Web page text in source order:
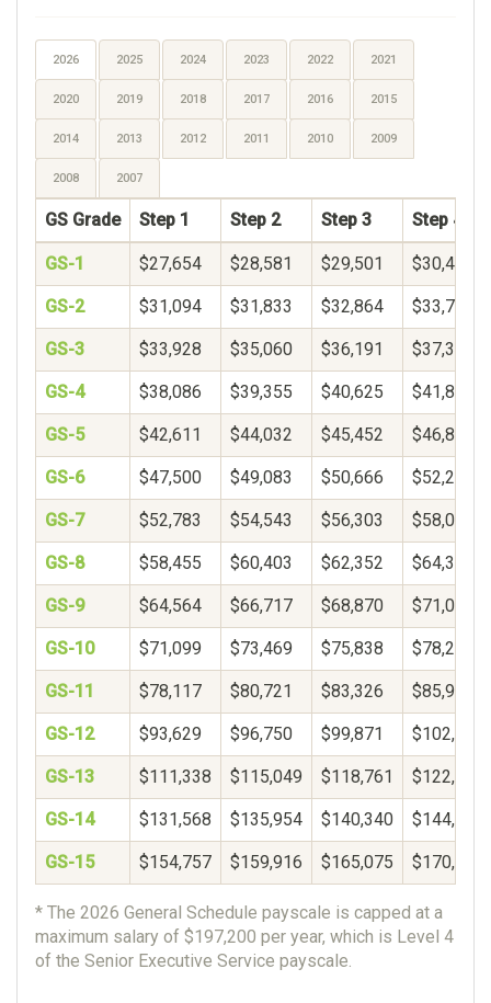
2026 2025 2024 2023 2022 2021
2020 2019 2018 2017 2016 2015
2014 2013 2012 2011 2010 2009
2008 2007
GS Grade Step 1 Step 2 Step 3 Step 4
GS-1 $27,654 $28,581 $29,501 $30,417
GS-2 $31,094 $31,833 $32,864 $33,735
GS-3 $33,928 $35,060 $36,191 $37,323
GS-4 $38,086 $39,355 $40,625 $41,895
GS-5 $42,611 $44,032 $45,452 $46,873
GS-6 $47,500 $49,083 $50,666 $52,249
GS-7 $52,783 $54,543 $56,303 $58,062
GS-8 $58,455 $60,403 $62,352 $64,300
GS-9 $64,564 $66,717 $68,870 $71,022
GS-10 $71,099 $73,469 $75,838 $78,208
GS-11 $78,117 $80,721 $83,326 $85,931
GS-12 $93,629 $96,750 $99,871 $102,993
GS-13 $111,338 $115,049 $118,761 $122,472
GS-14 $131,568 $135,954 $140,340 $144,726
GS-15 $154,757 $159,916 $165,075 $170,234
* The 2026 General Schedule payscale is capped at a
maximum salary of $197,200 per year, which is Level 4
of the Senior Executive Service payscale.